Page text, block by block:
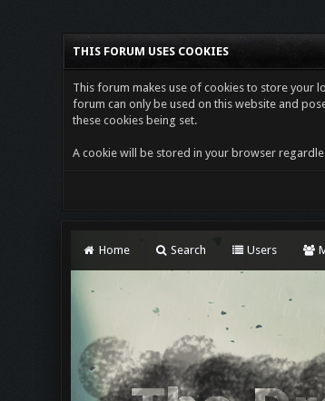
THIS FORUM USES COOKIES
This forum makes use of cookies to store your
forum can only be used on this website and
these cookies being set.
A cookie will be stored in your browser
Home Search Users